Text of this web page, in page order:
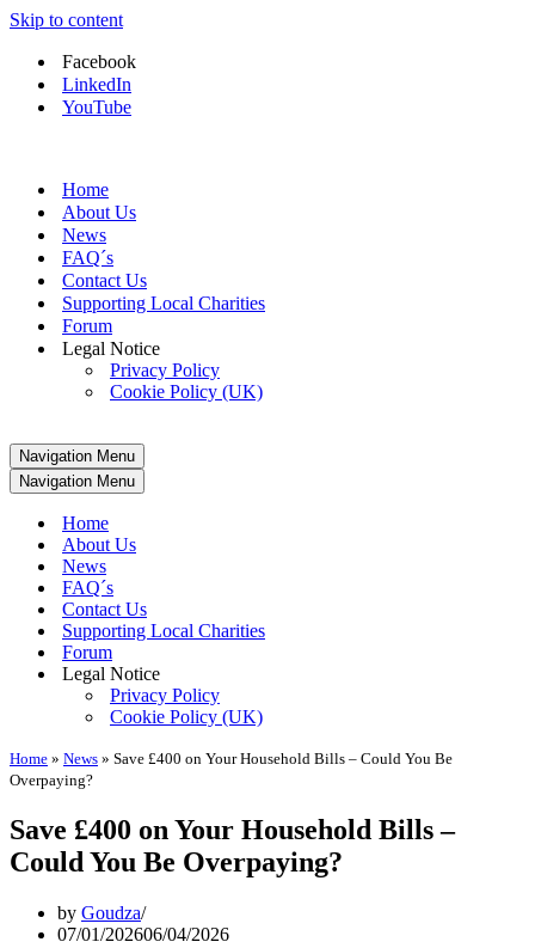
Skip to content
Facebook
LinkedIn
YouTube
Home
About Us
News
FAQ´s
Contact Us
Supporting Local Charities
Forum
Legal Notice
Privacy Policy
Cookie Policy (UK)
Navigation Menu
Navigation Menu
Home
About Us
News
FAQ´s
Contact Us
Supporting Local Charities
Forum
Legal Notice
Privacy Policy
Cookie Policy (UK)
Home » News » Save £400 on Your Household Bills – Could You Be
Overpaying?
Save £400 on Your Household Bills –
Could You Be Overpaying?
by Goudza
07/01/202606/04/2026